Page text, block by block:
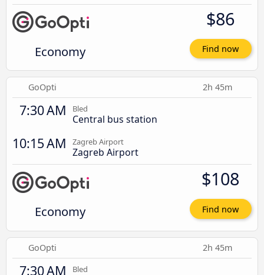
Economy
$86
Find now
GoOpti 2h 45m
7:30 AM Bled
Central bus station
10:15 AM Zagreb Airport
Zagreb Airport
Economy
$108
Find now
GoOpti 2h 45m
7:30 AM Bled